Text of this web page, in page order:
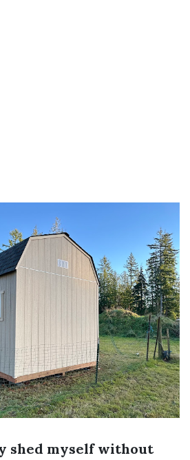
shed myself without